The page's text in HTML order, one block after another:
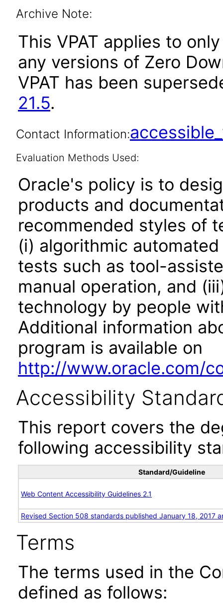
Archive Note:
This VPAT applies to
any versions of Zero
VPAT has been
21.5.
Contact Information:
Evaluation Methods Used:
Oracle's policy is to
products and
recommended styles of
(i) algorithmic
tests such as tool-
manual operation, and
technology by people
Additional information
program is available on
http://www.oracle.com/
Accessibility
This report covers the
following accessibility
Standard/Guideline
Web Content Accessibility Guidelines 2.1
Revised Section 508 standards published January 18, 2017
Terms
The terms used in the
defined as follows: